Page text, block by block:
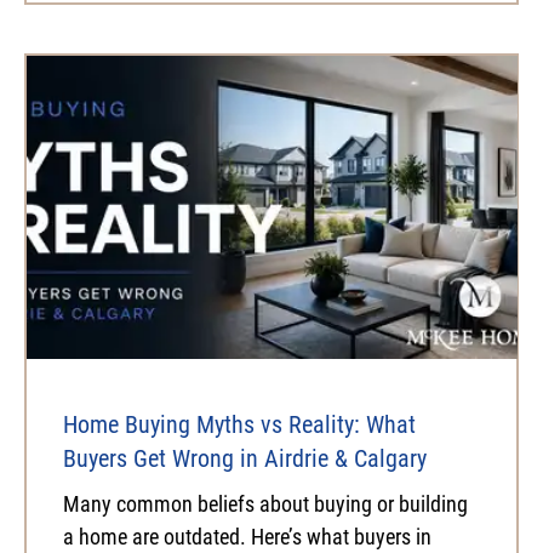
Home Buying Myths vs Reality: What
Buyers Get Wrong in Airdrie & Calgary
Many common beliefs about buying or building
a home are outdated. Here’s what buyers in